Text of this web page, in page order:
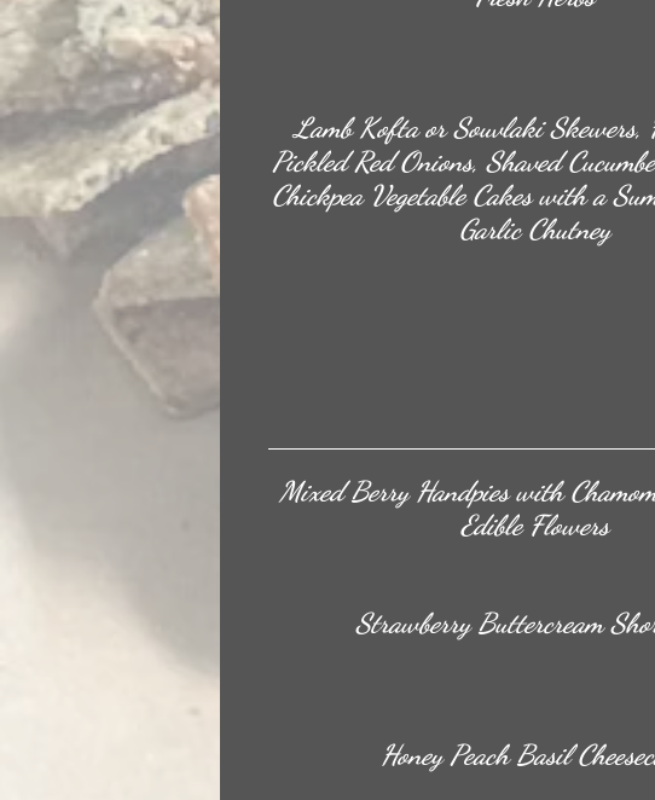
Lamb Kofta or Souvlaki Skewers,
Pickled Red Onions, Shaved
Chickpea Vegetable Cakes with a
Garlic Chutney
Mixed Berry Handpies with
Edible Flowers
Strawberry Buttercream
Honey Peach Basil